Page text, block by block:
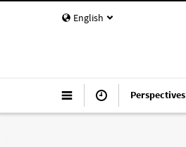
English
Perspectives